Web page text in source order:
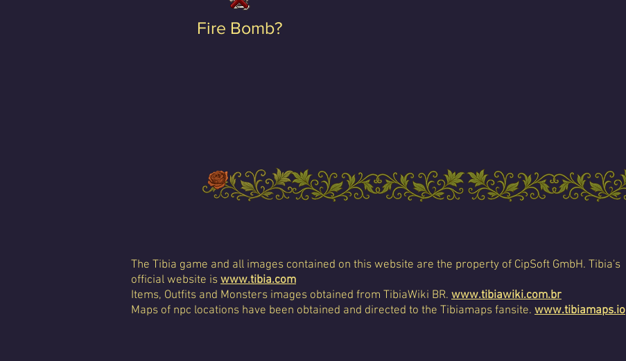
Fire Bomb?
The Tibia game and all images contained on this website are the property of CipSoft GmbH. Tibia's
official website is www.tibia.com
Items, Outfits and Monsters images obtained from TibiaWiki BR. www.tibiawiki.com.br
Maps of npc locations have been obtained and directed to the Tibiamaps fansite. www.tibiamaps.io